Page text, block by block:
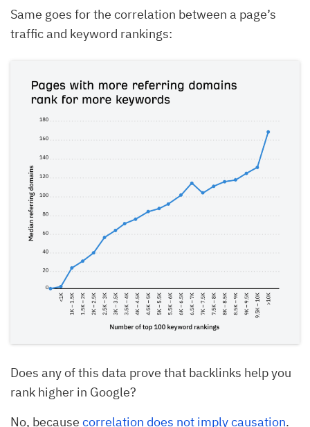
Same goes for the correlation between a page’s
traffic and keyword rankings:
Does any of this data prove that backlinks help you
rank higher in Google?
No, because correlation does not imply causation.